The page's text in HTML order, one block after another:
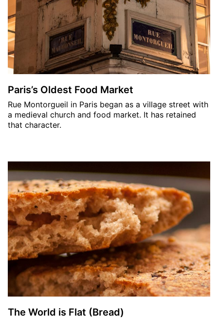
Paris’s Oldest Food Market
Rue Montorgueil in Paris began as a village street with
a medieval church and food market. It has retained
that character.
The World is Flat (Bread)